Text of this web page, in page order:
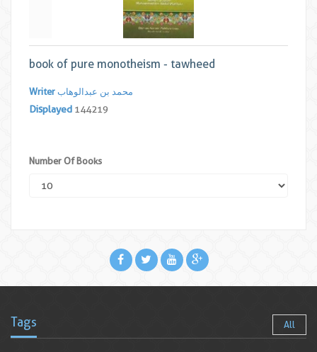
book of pure monotheism - tawheed
Writer محمد بن عبدالوهاب
Displayed 144219
Number Of Books
Tags All